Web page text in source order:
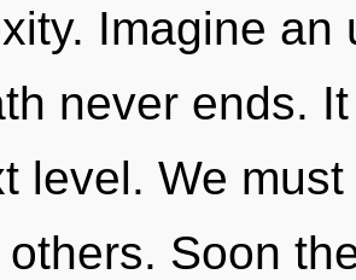
Imagine
never ends.
level. We
Soon